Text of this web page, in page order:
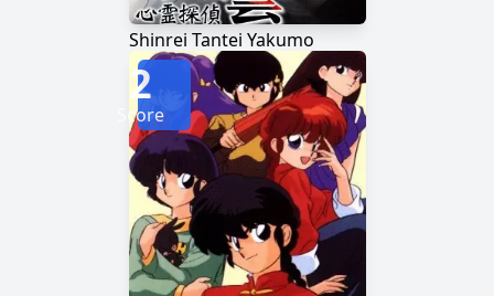
Shinrei Tantei Yakumo
2
Score